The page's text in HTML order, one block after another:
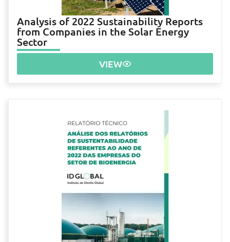
Analysis of 2022 Sustainability Reports
from Companies in the Solar Energy
Sector
VIEW